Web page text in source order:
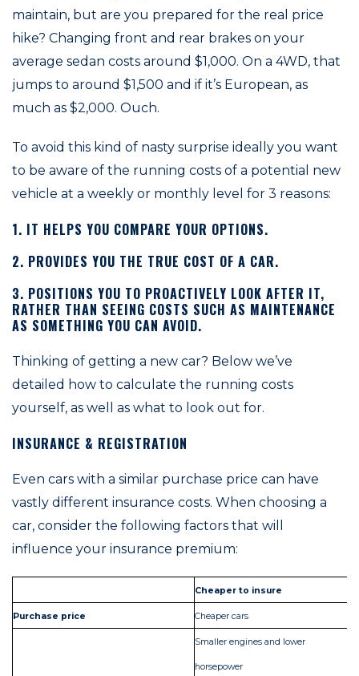
maintain, but are you prepared for the real price
hike? Changing front and rear brakes on your
average sedan costs around $1,000. On a 4WD, that
jumps to around $1,500 and if it’s European, as
much as $2,000. Ouch.
To avoid this kind of nasty surprise ideally you want
to be aware of the running costs of a potential new
vehicle at a weekly or monthly level for 3 reasons:
1. IT HELPS YOU COMPARE YOUR OPTIONS.
2. PROVIDES YOU THE TRUE COST OF A CAR.
3. POSITIONS YOU TO PROACTIVELY LOOK AFTER IT,
RATHER THAN SEEING COSTS SUCH AS MAINTENANCE
AS SOMETHING YOU CAN AVOID.
Thinking of getting a new car? Below we’ve
detailed how to calculate the running costs
yourself, as well as what to look out for.
INSURANCE & REGISTRATION
Even cars with a similar purchase price can have
vastly different insurance costs. When choosing a
car, consider the following factors that will
influence your insurance premium:
Cheaper to insure
Purchase price Cheaper cars
Smaller engines and lower
horsepower